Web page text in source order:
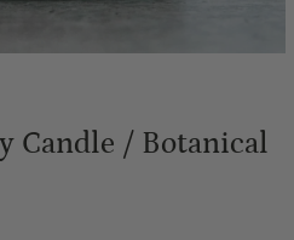
Candle / Botanical